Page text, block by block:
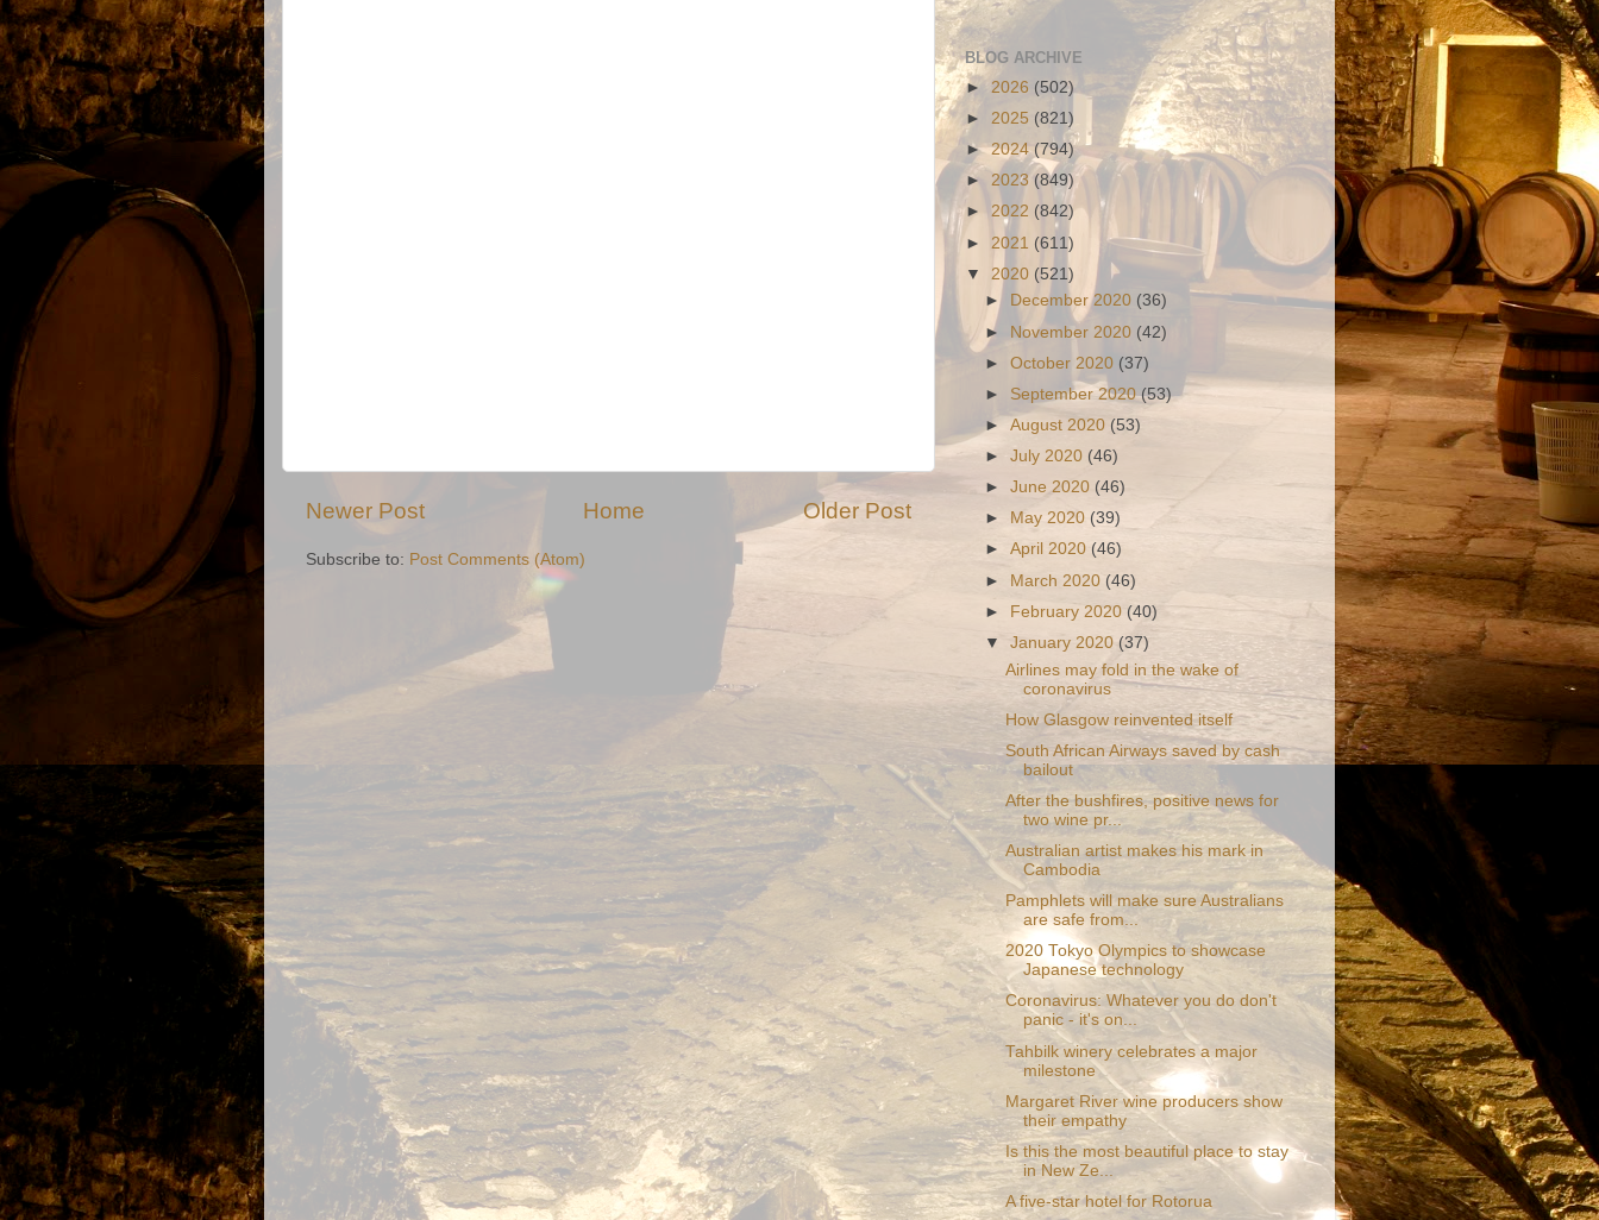
Newer Post Older Post
Home
Subscribe to: Post Comments (Atom)
BLOG ARCHIVE
► 2026 (502)
► 2025 (821)
►2024 (794)
► 2023 (849)
► 2022 (842)
► 2021 (611)
▼ 2020 (521)
► December 2020 (36)
► November 2020 (42)
►October 2020 (37)
► September 2020(53)
►August 2020 (53)
►July 2020 (46)
►June 2020 (46)
►
May 2020(39)
►April 2020(46)
► March 2020(46)
► February 2020 (40)
▼January 2020(37)
Airlines may fold in the wake of
coronavirus
How Glasgow reinvented itself
South African Airways saved by cash
bailout
After the bushfires, positive news for
two wine pr...
Australian artist makes his mark in
Cambodia
Pamphlets will make sure Australians
are safe from...
2020 Tokyo Olympics to showcase
Japanese technology
Coronavirus: Whatever you do don't
panic - it's on...
Tahbilk winery celebrates a major
milestone
Margaret River wine producers show
their empathy
Is this the most beautiful place to stay
in New Ze...
A five-star hotel for Rotorua